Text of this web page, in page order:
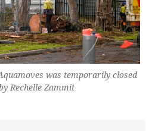
was temporarily closed
Rechelle Zammit